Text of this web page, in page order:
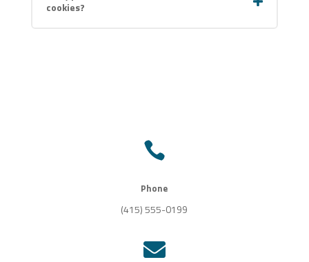
cookies?

Phone
(415) 555-0199
